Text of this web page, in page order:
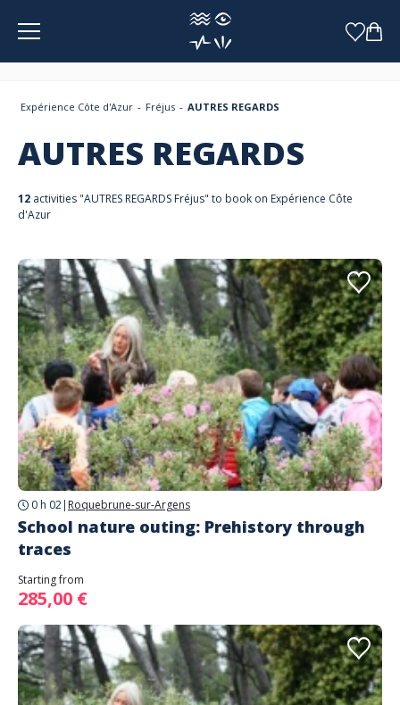
Expérience Côte d'Azur Fréjus AUTRES REGARDS
AUTRES REGARDS
12 activities "AUTRES REGARDS Fréjus" to book on Expérience Côte
d'Azur
0 h 02| Roquebrune-sur-Argens
School nature outing: Prehistory through
traces
Starting from
285,00 €